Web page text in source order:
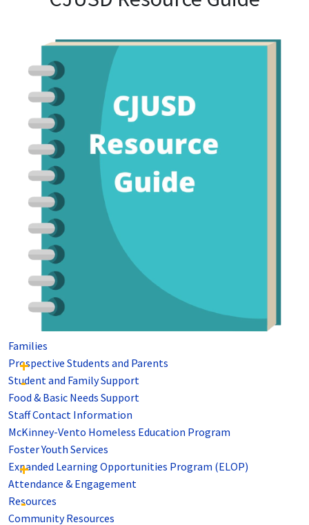
Families
Prospective Students and Parents
Student and Family Support
Food & Basic Needs Support
Staff Contact Information
McKinney-Vento Homeless Education Program
Foster Youth Services
Expanded Learning Opportunities Program (ELOP)
Attendance & Engagement
Resources
Community Resources